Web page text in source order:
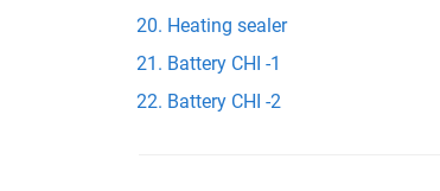
Heating sealer
Battery CHI -1
Battery CHI -2